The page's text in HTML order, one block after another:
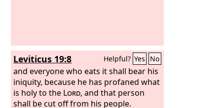
Leviticus 19:8 Helpful? Yes No
and everyone who eats it shall bear his
iniquity, because he has profaned what
is holy to the Lord, and that person
shall be cut off from his people.